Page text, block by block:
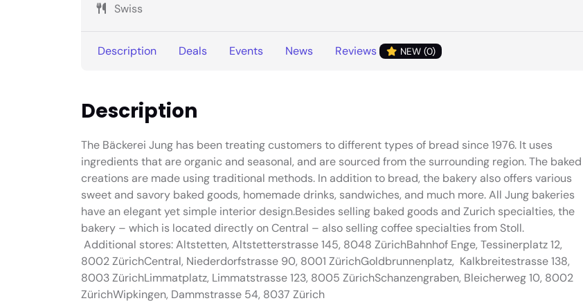
Swiss
Description Deals Events News Reviews NEW (0)
Description
The Bäckerei Jung has been treating customers to different types of bread since 1976. It uses
ingredients that are organic and seasonal, and are sourced from the surrounding region. The baked
creations are made using traditional methods. In addition to bread, the bakery also offers various
sweet and savory baked goods, homemade drinks, sandwiches, and much more. All Jung bakeries
have an elegant yet simple interior design.Besides selling baked goods and Zurich specialties, the
bakery – which is located directly on Central – also selling coffee specialties from Stoll.
Additional stores: Altstetten, Altstetterstrasse 145, 8048 ZürichBahnhof Enge, Tessinerplatz 12,
8002 ZürichCentral, Niederdorfstrasse 90, 8001 ZürichGoldbrunnenplatz, Kalkbreitestrasse 138,
8003 ZürichLimmatplatz, Limmatstrasse 123, 8005 ZürichSchanzengraben, Bleicherweg 10, 8002
ZürichWipkingen, Dammstrasse 54, 8037 Zürich